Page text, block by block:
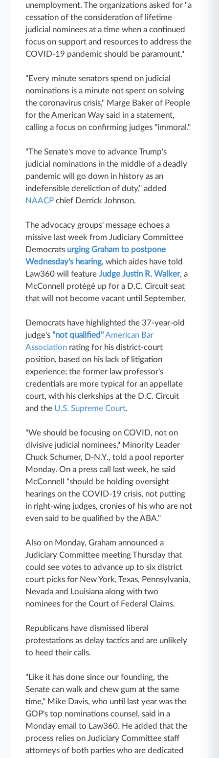
unemployment. The organizations asked for "a
cessation of the consideration of lifetime
judicial nominees at a time when a continued
focus on support and resources to address the
COVID-19 pandemic should be paramount."
"Every minute senators spend on judicial
nominations is a minute not spent on solving
the coronavirus crisis," Marge Baker of People
for the American Way said in a statement,
calling a focus on confirming judges "immoral."
"The Senate's move to advance Trump's
judicial nominations in the middle of a deadly
pandemic will go down in history as an
indefensible dereliction of duty," added
NAACP chief Derrick Johnson.
The advocacy groups' message echoes a
missive last week from Judiciary Committee
Democrats urging Graham to postpone
Wednesday's hearing, which aides have told
Law360 will featureJudge Justin R. Walker, a
McConnell protégé up for a D.C. Circuit seat
that will not become vacant until September.
Democrats have highlighted the 37-year-old
judge's "not qualified"American Bar
Association rating for his district-court
position, based on his lack of litigation
experience; the former law professor's
credentials are more typical for an appellate
court, with his clerkships at the D.C. Circuit
and the U.S. Supreme Court.
"We should be focusing on COVID, not on
divisive judicial nominees," Minority Leader
Chuck Schumer, D-N.Y., told a pool reporter
Monday. On a press call last week, he said
McConnell "should be holding oversight
hearings on the COVID-19 crisis, not putting
in right-wing judges, cronies of his who are not
even said to be qualified by the ABA."
Also on Monday, Graham announced a
Judiciary Committee meeting Thursday that
could see votes to advance up to six district
court picks for New York, Texas, Pennsylvania,
Nevada and Louisiana along with two
nominees for the Court of Federal Claims.
Republicans have dismissed liberal
protestations as delay tactics and are unlikely
to heed their calls.
"Like it has done since our founding, the
Senate can walk and chew gum at the same
time," Mike Davis, who until last year was the
GOP's top nominations counsel, said in a
Monday email to Law360. He added that the
process relies on Judiciary Committee staff
attorneys of both parties who are dedicated